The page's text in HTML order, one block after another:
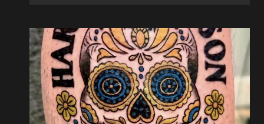
Special:
Geek
Culture
Tattoos
and
Our